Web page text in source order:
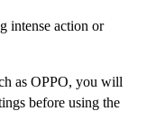
intense action or
as OPPO, you will
before using the